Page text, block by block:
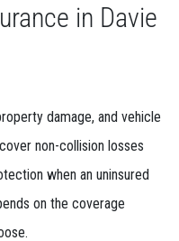
in Davie
damage, and vehicle
non-collision losses
when an uninsured
on the coverage